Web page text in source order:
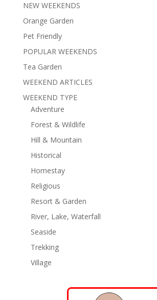
NEW WEEKENDS
Orange Garden
Pet Friendly
POPULAR WEEKENDS
Tea Garden
WEEKEND ARTICLES
WEEKEND TYPE
Adventure
Forest & Wildlife
Hill & Mountain
Historical
Homestay
Religious
Resort & Garden
River, Lake, Waterfall
Seaside
Trekking
Village